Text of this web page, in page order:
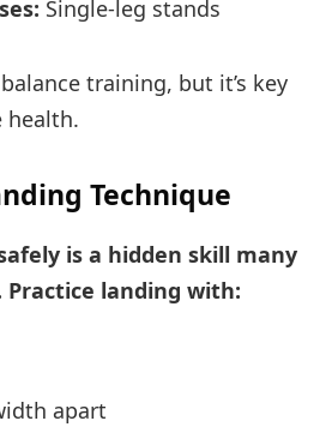
Single-leg stands
training, but it’s key
health.
Technique
is a hidden skill many
landing with:
apart